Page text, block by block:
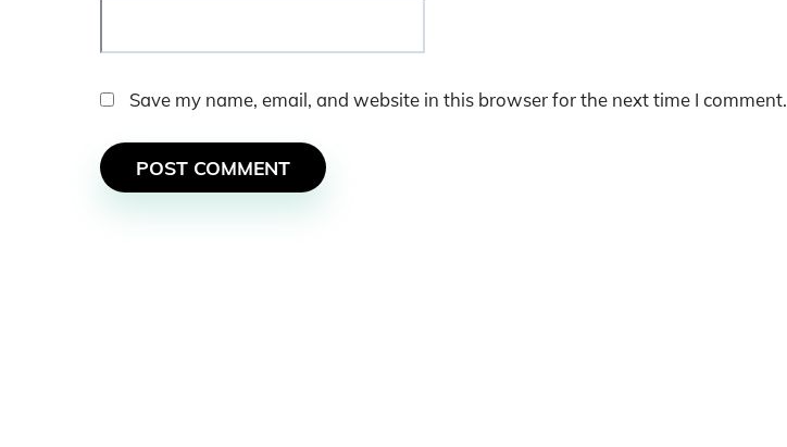
Save my name, email, and website in this browser for the next time I comment.